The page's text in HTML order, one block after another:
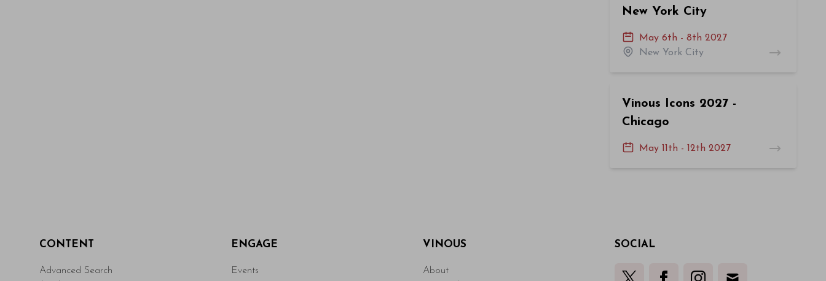
New York City
May 6th - 8th 2027
New York City
Vinous Icons 2027 -
Chicago
May 11th - 12th 2027
CONTENT
Advanced Search
ENGAGE
Events
VINOUS
About
SOCIAL